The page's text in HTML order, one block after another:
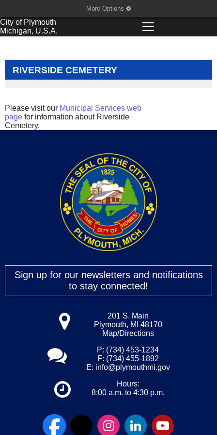
More Options
City of Plymouth
Michigan, U.S.A.
RIVERSIDE CEMETERY
Please visit our Municipal Services web
page for information about Riverside
Cemetery.
Sign up for our newsletters and notifications
to stay connected!
201 S. Main
Plymouth, MI 48170
Map/Directions
P: (734) 453-1234
F: (734) 455-1892
E: info@plymouthmi.gov
Hours:
8:00 a.m. to 4:30 p.m.